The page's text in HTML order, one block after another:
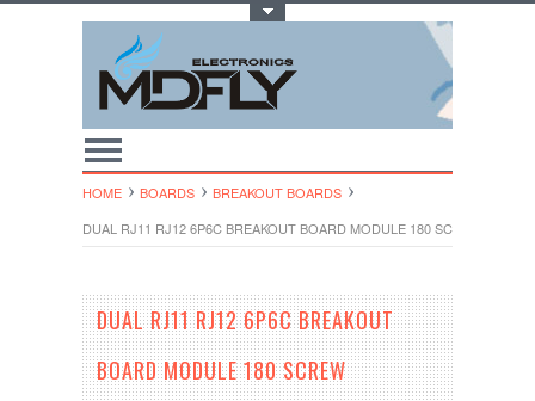
HOME BOARDS
BREAKOUT BOARDS
DUAL RJ11 RJ12 6P6C BREAKOUT BOARD MODULE 180 SCREW
DUAL RJ11 RJ12 6P6C BREAKOUT
BOARD MODULE 180 SCREW